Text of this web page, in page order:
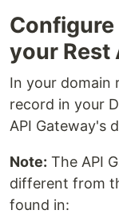
Configure
your Rest
In your domain
record in your
API Gateway's
Note: The API
different from
found in: